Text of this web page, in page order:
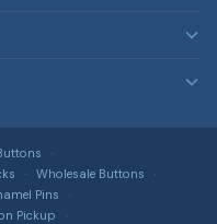
Wholesale Buttons
Pins
Pickup